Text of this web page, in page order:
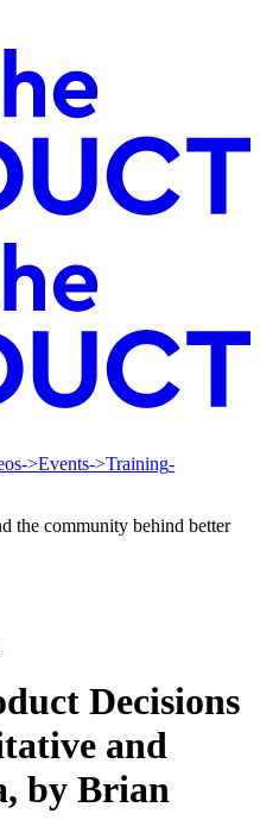
->Events->Training-
the community behind better
Decisions
and
by Brian